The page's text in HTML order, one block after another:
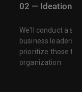
02 — Ideation
We'll conduct a
business leaders
prioritize those
organization